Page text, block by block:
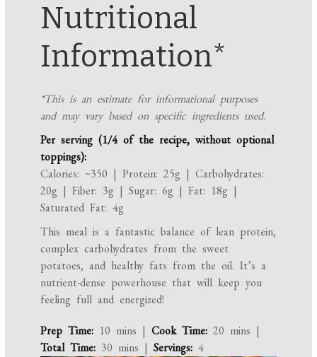
Nutritional
Information*
*This is an estimate for informational purposes
and may vary based on specific ingredients used.
Per serving (1/4 of the recipe, without optional
toppings):
Calories: ~350 | Protein: 25g | Carbohydrates:
20g | Fiber: 3g | Sugar: 6g | Fat: 18g |
Saturated Fat: 4g
This meal is a fantastic balance of lean protein,
complex carbohydrates from the sweet
potatoes, and healthy fats from the oil. It’s a
nutrient-dense powerhouse that will keep you
feeling full and energized!
Prep Time: 10 mins |Cook Time: 20 mins |
Total Time: 30 mins |Servings: 4